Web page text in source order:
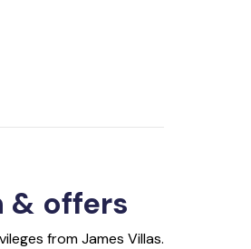
& offers
from James Villas.